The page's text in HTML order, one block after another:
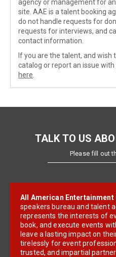
agency or management for
site. AAE is a talent booking
do not handle requests for
requests for interviews, and
contact information.
If you are the talent, and
catalog or report an issue
here
TALK TO US
Please fill out
All American Entertainment
speakers bureau and talent
represents the interests of
book, and execute events
leave a lasting impact on
tirelessly for event
trusted, and impartial